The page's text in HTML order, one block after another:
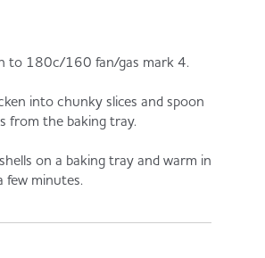
to 180c/160 fan/gas mark 4.
into chunky slices and spoon
from the baking tray.
on a baking tray and warm in
few minutes.